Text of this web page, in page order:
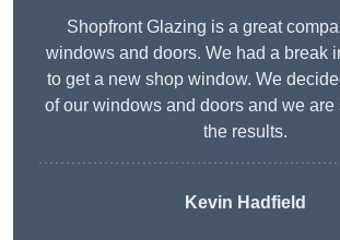
Shopfront Glazing is a great
windows and doors. We had a break
to get a new shop window. We
of our windows and doors and we are
the results.
Kevin Hadfield